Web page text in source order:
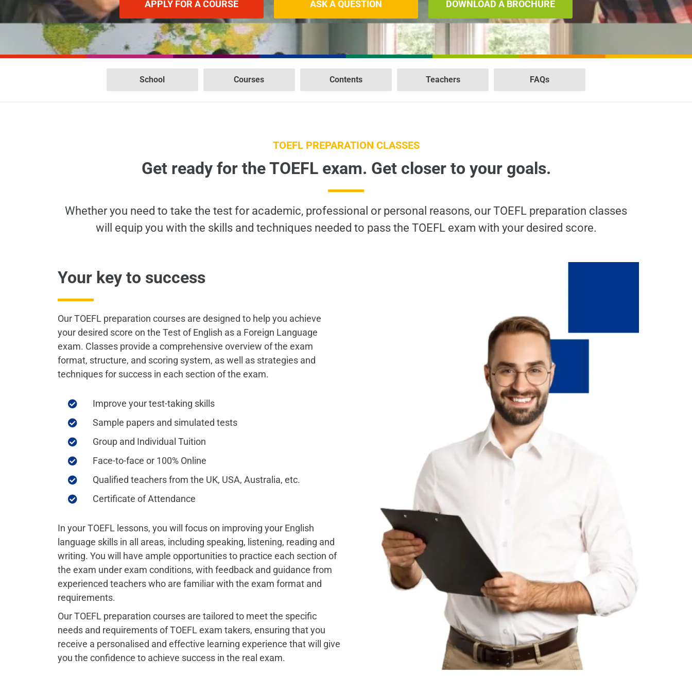
APPLY FOR A COURSE ASK A QUESTION DOWNLOAD A BROCHURE
School Courses Contents Teachers FAQs
TOEFL PREPARATION CLASSES
Get ready for the TOEFL exam. Get closer to your goals.
Whether you need to take the test for academic, professional or personal reasons, our TOEFL preparation classes
will equip you with the skills and techniques needed to pass the TOEFL exam with your desired score.
Your key to success
Our TOEFL preparation courses are designed to help you achieve
your desired score on the Test of English as a Foreign Language
exam. Classes provide a comprehensive overview of the exam
format, structure, and scoring system, as well as strategies and
techniques for success in each section of the exam.
Improve your test-taking skills
Sample papers and simulated tests
Group and Individual Tuition
Face-to-face or 100% Online
Qualified teachers from the UK, USA, Australia, etc.
Certificate of Attendance
In your TOEFL lessons, you will focus on improving your English
language skills in all areas, including speaking, listening, reading and
writing. You will have ample opportunities to practice each section of
the exam under exam conditions, with feedback and guidance from
experienced teachers who are familiar with the exam format and
requirements.
Our TOEFL preparation courses are tailored to meet the specific
needs and requirements of TOEFL exam takers, ensuring that you
receive a personalised and effective learning experience that will give
you the confidence to achieve success in the real exam.